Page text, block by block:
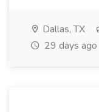
Dallas, TX
29 days ago